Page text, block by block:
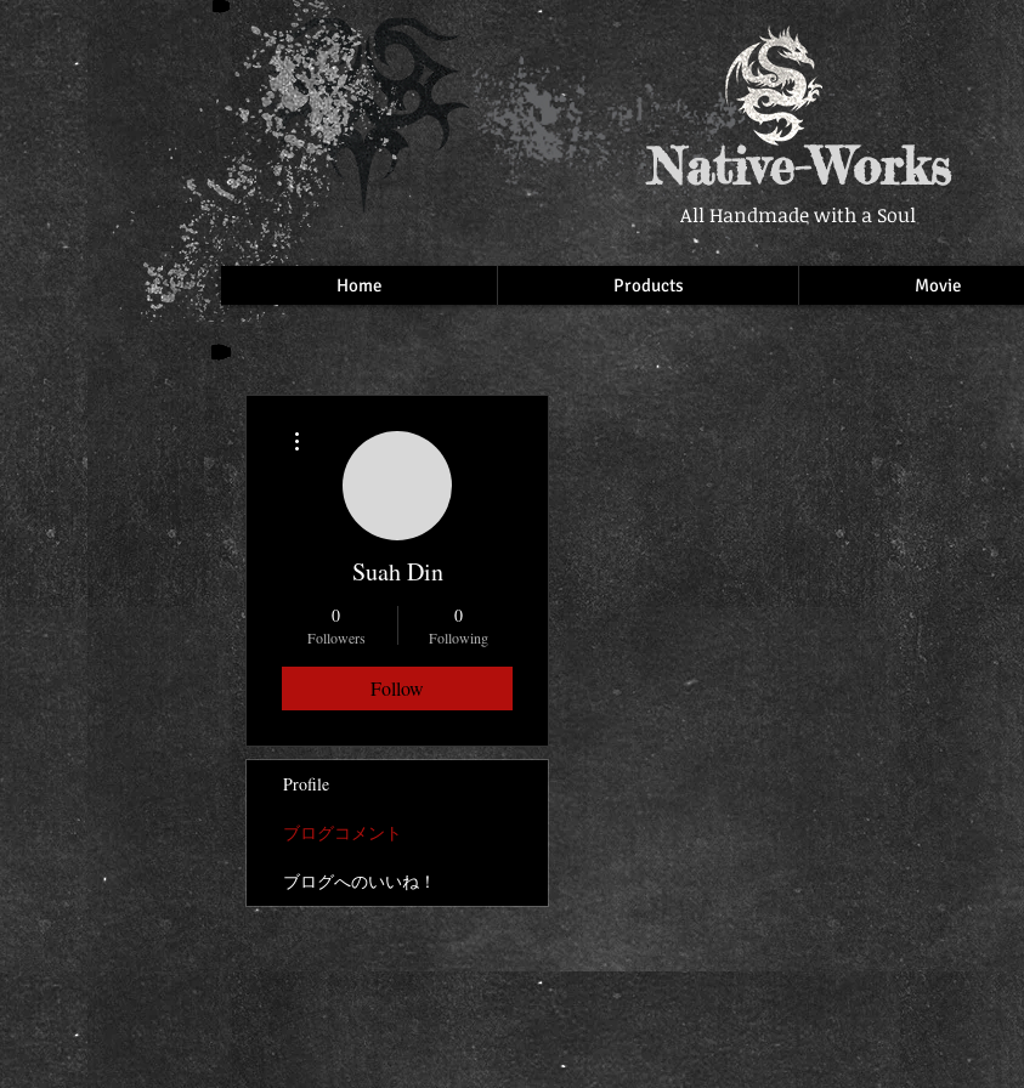
All Handmade with a Soul
Native-Works
Home Products Movie
Suah Din
0
Followers
0
Following
Follow
Profile
ブログコメント
ブログへのいいね！